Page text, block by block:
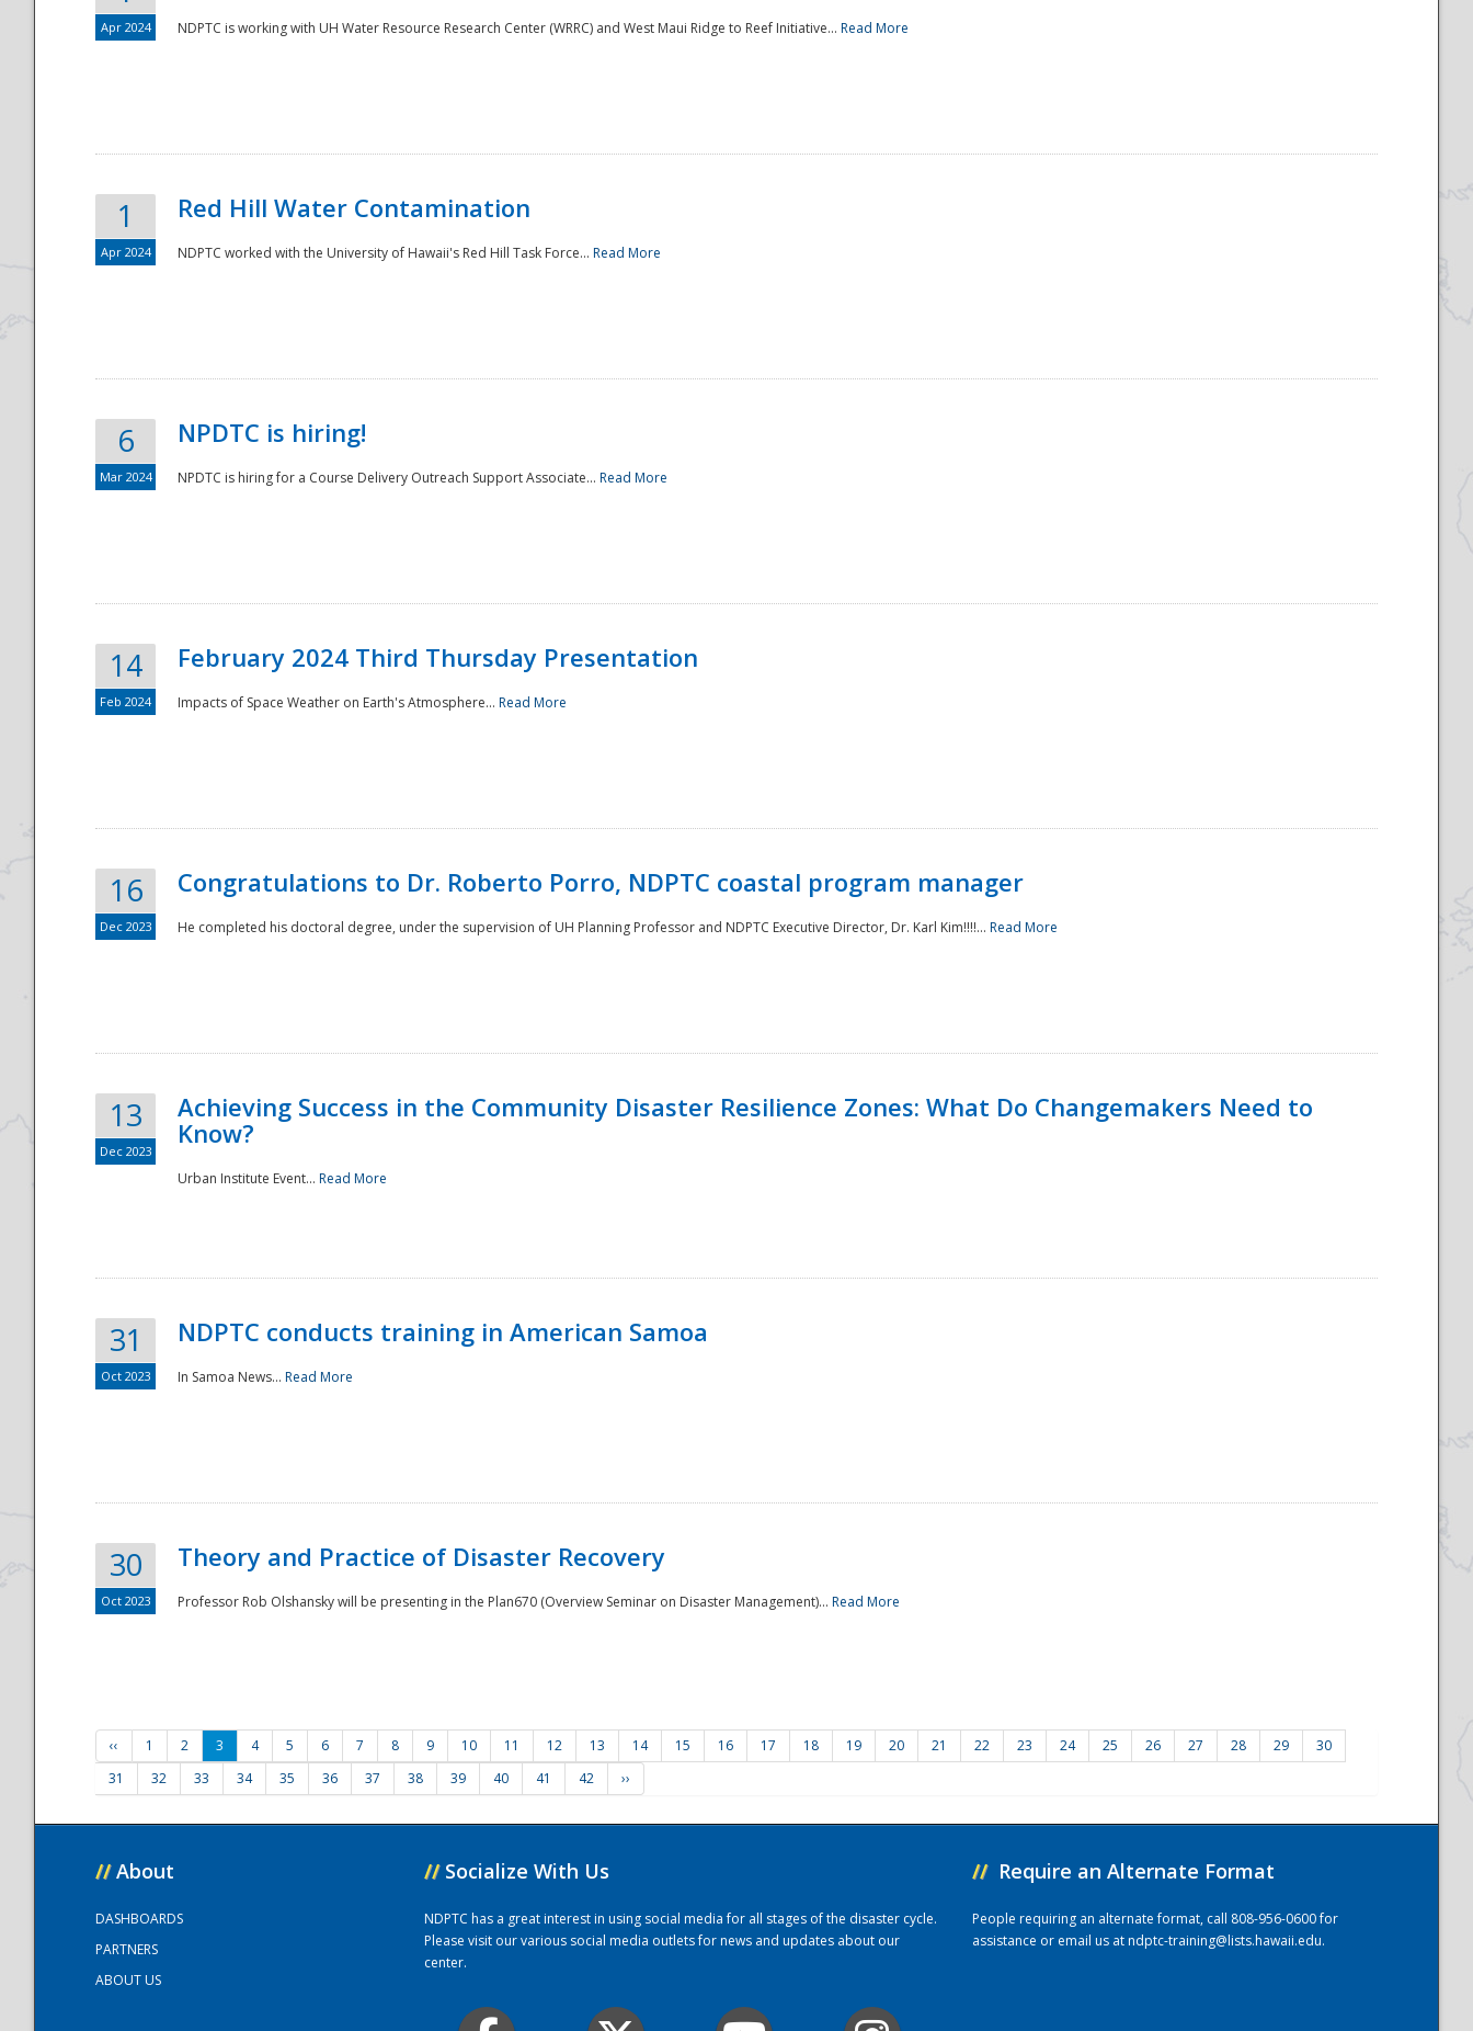
National
Apr 2024 NDPTC is working with UH Water Resource Research Center (WRRC) and West Maui Ridge to Reef Initiative... Read More
1
Apr 2024
Red Hill Water Contamination
NDPTC worked with the University of Hawaii's Red Hill Task Force... Read More
6
Mar 2024
NPDTC is hiring!
NPDTC is hiring for a Course Delivery Outreach Support Associate... Read More
14
Feb 2024
February 2024 Third Thursday Presentation
Impacts of Space Weather on Earth's Atmosphere... Read More
16
Dec 2023
Congratulations to Dr. Roberto Porro, NDPTC coastal program manager
He completed his doctoral degree, under the supervision of UH Planning Professor and NDPTC Executive Director, Dr. Karl Kim!!!!... Read More
13
Dec 2023
Achieving Success in the Community Disaster Resilience Zones: What Do Changemakers Need to
Know?
Urban Institute Event... Read More
31
Oct 2023
NDPTC conducts training in American Samoa
In Samoa News... Read More
30
Oct 2023
Theory and Practice of Disaster Recovery
Professor Rob Olshansky will be presenting in the Plan670 (Overview Seminar on Disaster Management)... Read More
‹‹ 1 2 3 4 5 6 7 8 9 10 11 12 13 14 15 16 17 18 19 20 21 22 23 24 25 26 27 28 29
30
31
32 33 34 35 36 37 38 39 40 41 42 ››
// About
DASHBOARDS
PARTNERS
ABOUT US
// Socialize With Us
NDPTC has a great interest in using social media for all stages of the disaster cycle.
Please visit our various social media outlets for news and updates about our
center.
// Require an Alternate Format
People requiring an alternate format, call 808-956-0600 for
assistance or email us atndptc-training@lists.hawaii.edu.